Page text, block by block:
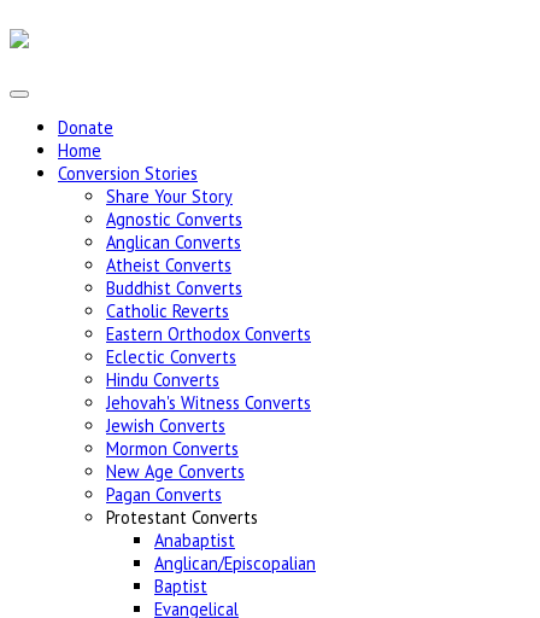
Donate
Home
Conversion Stories
Share Your Story
Agnostic Converts
Anglican Converts
Atheist Converts
Buddhist Converts
Catholic Reverts
Eastern Orthodox Converts
Eclectic Converts
Hindu Converts
Jehovah's Witness Converts
Jewish Converts
Mormon Converts
New Age Converts
Pagan Converts
Protestant Converts
Anabaptist
Anglican/Episcopalian
Baptist
Evangelical